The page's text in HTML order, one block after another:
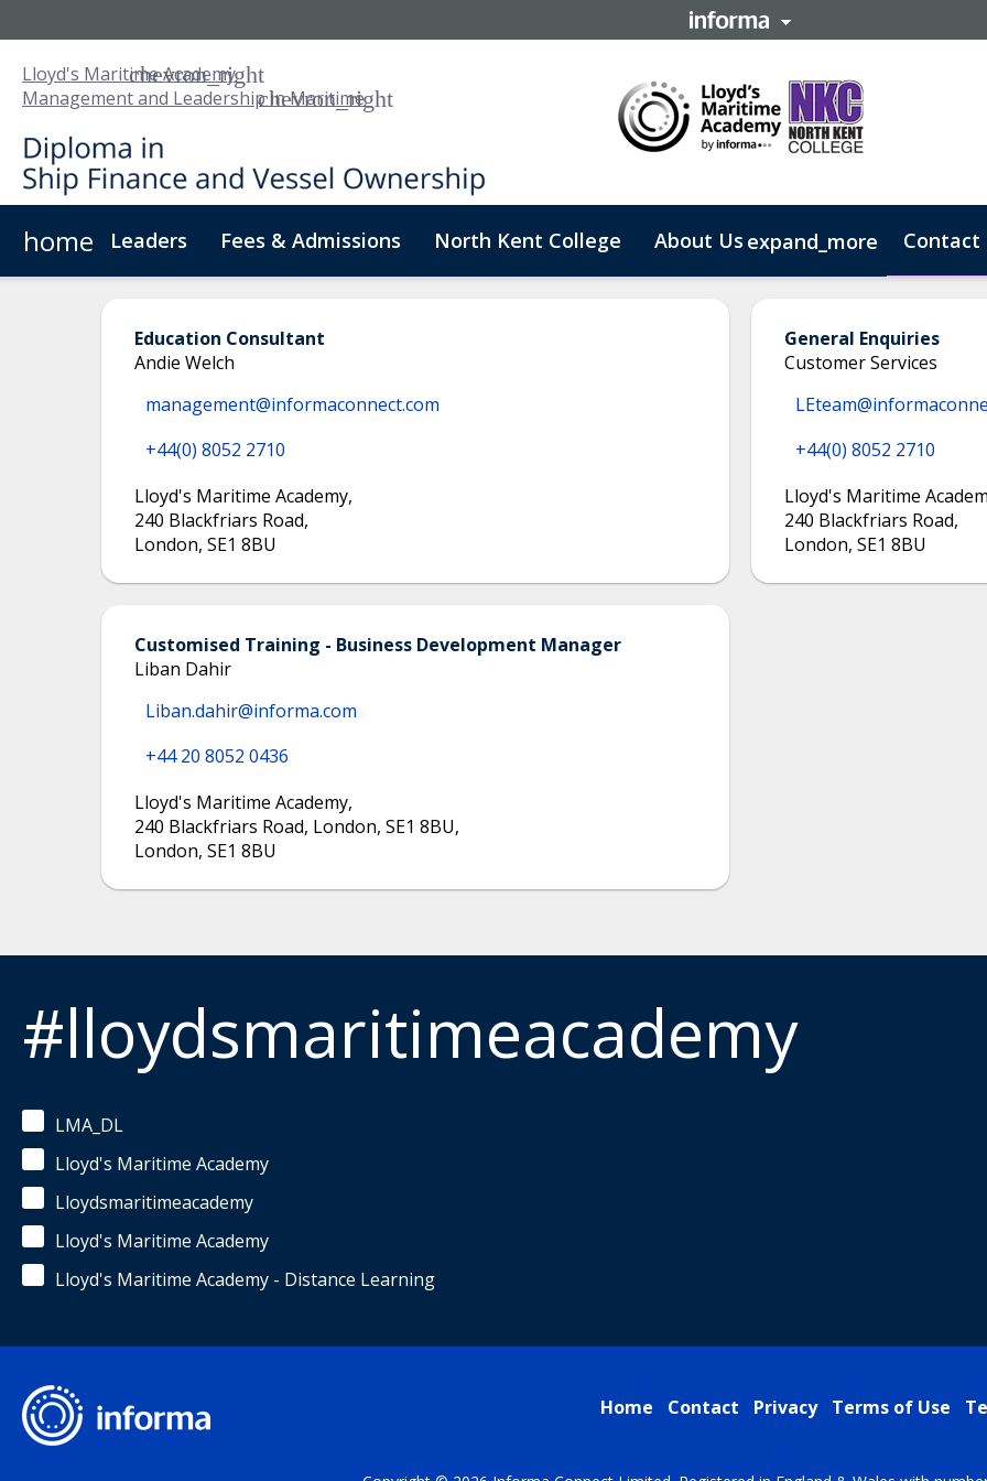
Lloyd's Maritime Academy
Management and Leadership in Maritime
home Leaders Fees & Admissions North Kent College About Us expand_more
About Us
Contact
Education Consultant
Andie Welch
management@informaconnect.com
+44(0) 8052 2710
Lloyd's Maritime Academy,
240 Blackfriars Road,
London, SE1 8BU
General Enquiries
Customer Services
+44(0) 8052 2710
Lloyd's Maritime
240 Blackfriars Road,
London, SE1 8BU
Customised Training - Business Development Manager
Liban Dahir
Liban.dahir@informa.com
+44 20 8052 0436
Lloyd's Maritime Academy,
240 Blackfriars Road, London, SE1 8BU,
London, SE1 8BU
#lloydsmaritimeacademy
LMA_DL
Lloyd's Maritime Academy
Lloydsmaritimeacademy
Lloyd's Maritime Academy
Lloyd's Maritime Academy - Distance Learning
Home Contact Privacy Terms of Use